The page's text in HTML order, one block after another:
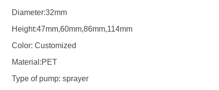
Diameter:32mm
Height:47mm,60mm,86mm,114mm
Color: Customized
Material:PET
Type of pump: sprayer